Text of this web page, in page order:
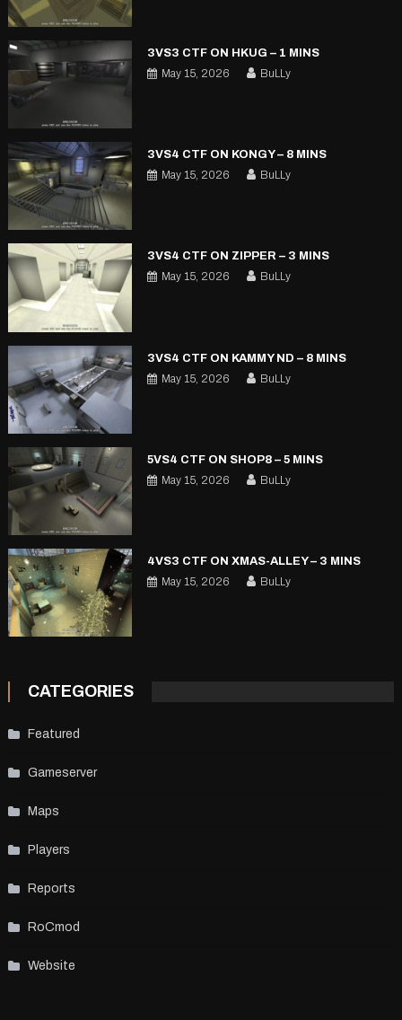
3VS3 CTF ON HKUG – 1 MINS
May 15, 2026
BuLLy
3VS4 CTF ON KONGY – 8 MINS
May 15, 2026
BuLLy
3VS4 CTF ON ZIPPER – 3 MINS
May 15, 2026
BuLLy
3VS4 CTF ON KAMMY ND – 8 MINS
May 15, 2026
BuLLy
5VS4 CTF ON SHOP8 – 5 MINS
May 15, 2026
BuLLy
4VS3 CTF ON XMAS-ALLEY – 3 MINS
May 15, 2026
BuLLy
CATEGORIES
Featured
Gameserver
Maps
Players
Reports
RoCmod
Website